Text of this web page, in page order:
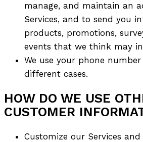
manage, and maintain an
Services, and to send you
products, promotions,
events that we think may
We use your phone
different cases.
HOW DO WE USE
CUSTOMER
Customize our Services